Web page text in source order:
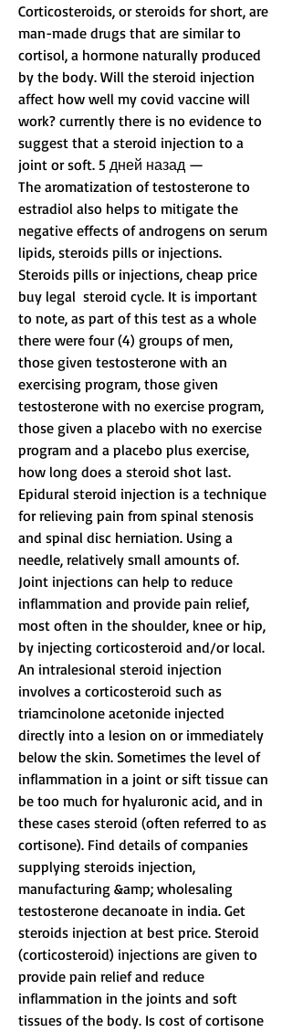
Corticosteroids, or steroids for short, are
man-made drugs that are similar to
cortisol, a hormone naturally produced
by the body. Will the steroid injection
affect how well my covid vaccine will
work? currently there is no evidence to
suggest that a steroid injection to a
joint or soft. 5 дней назад —
The aromatization of testosterone to
estradiol also helps to mitigate the
negative effects of androgens on serum
lipids, steroids pills or injections.
Steroids pills or injections, cheap price
buy legal  steroid cycle. It is important
to note, as part of this test as a whole
there were four (4) groups of men,
those given testosterone with an
exercising program, those given
testosterone with no exercise program,
those given a placebo with no exercise
program and a placebo plus exercise,
how long does a steroid shot last.
Epidural steroid injection is a technique
for relieving pain from spinal stenosis
and spinal disc herniation. Using a
needle, relatively small amounts of.
Joint injections can help to reduce
inflammation and provide pain relief,
most often in the shoulder, knee or hip,
by injecting corticosteroid and/or local.
An intralesional steroid injection
involves a corticosteroid such as
triamcinolone acetonide injected
directly into a lesion on or immediately
below the skin. Sometimes the level of
inflammation in a joint or sift tissue can
be too much for hyaluronic acid, and in
these cases steroid (often referred to as
cortisone). Find details of companies
supplying steroids injection,
manufacturing &amp; wholesaling
testosterone decanoate in india. Get
steroids injection at best price. Steroid
(corticosteroid) injections are given to
provide pain relief and reduce
inflammation in the joints and soft
tissues of the body. Is cost of cortisone